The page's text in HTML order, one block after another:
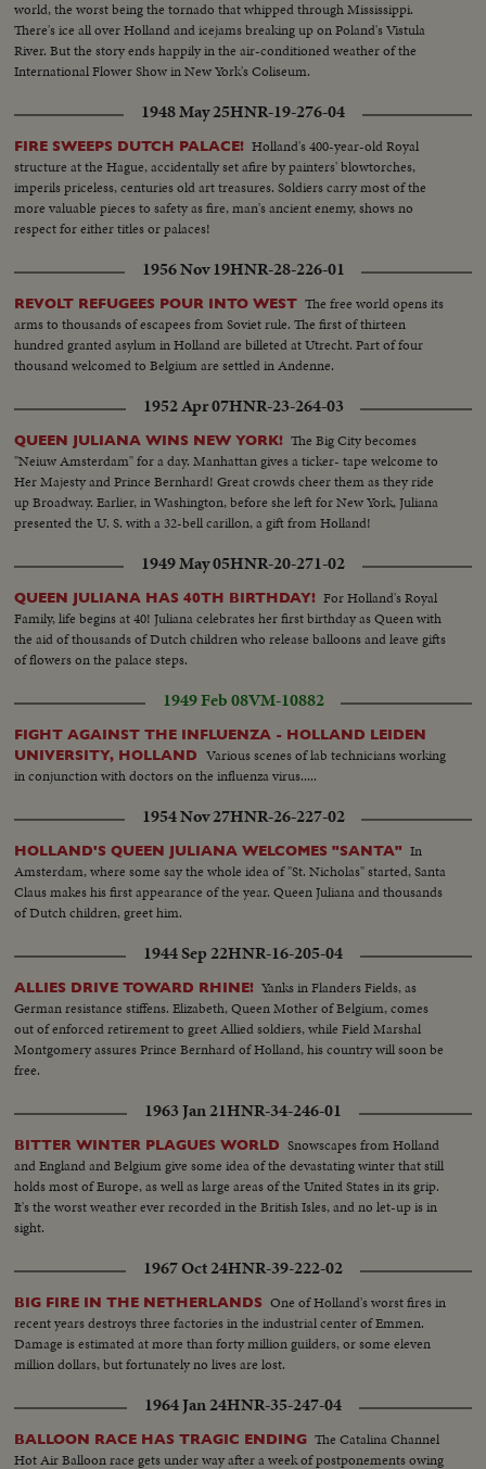
world, the worst being the tornado that whipped through Mississippi.
There's ice all over Holland and icejams breaking up on Poland's Vistula
River. But the story ends happily in the air-conditioned weather of the
International Flower Show in New York's Coliseum.
1948 May 25HNR-19-276-04
FIRE SWEEPS DUTCH PALACE! Holland's 400-year-old Royal
structure at the Hague, accidentally set afire by painters' blowtorches,
imperils priceless, centuries old art treasures. Soldiers carry most of the
more valuable pieces to safety as fire, man's ancient enemy, shows no
respect for either titles or palaces!
1956 Nov 19HNR-28-226-01
REVOLT REFUGEES POUR INTO WEST The free world opens its
arms to thousands of escapees from Soviet rule. The first of thirteen
hundred granted asylum in Holland are billeted at Utrecht. Part of four
thousand welcomed to Belgium are settled in Andenne.
1952 Apr 07HNR-23-264-03
QUEEN JULIANA WINS NEW YORK! The Big City becomes
"Neiuw Amsterdam" for a day. Manhattan gives a ticker- tape welcome to
Her Majesty and Prince Bernhard! Great crowds cheer them as they ride
up Broadway. Earlier, in Washington, before she left for New York, Juliana
presented the U. S. with a 32-bell carillon, a gift from Holland!
1949 May 05HNR-20-271-02
QUEEN JULIANA HAS 40TH BIRTHDAY! For Holland's Royal
Family, life begins at 40! Juliana celebrates her first birthday as Queen with
the aid of thousands of Dutch children who release balloons and leave gifts
of flowers on the palace steps.
1949 Feb 08VM-10882
FIGHT AGAINST THE INFLUENZA - HOLLAND LEIDEN
UNIVERSITY, HOLLAND
Various scenes of lab technicians working
in conjunction with doctors on the influenza virus.....
1954 Nov 27HNR-26-227-02
HOLLAND'S QUEEN JULIANA WELCOMES "SANTA" In
Amsterdam, where some say the whole idea of "St. Nicholas" started, Santa
Claus makes his first appearance of the year. Queen Juliana and thousands
of Dutch children, greet him.
1944 Sep 22HNR-16-205-04
ALLIES DRIVE TOWARD RHINE! Yanks in Flanders Fields, as
German resistance stiffens. Elizabeth, Queen Mother of Belgium, comes
out of enforced retirement to greet Allied soldiers, while Field Marshal
Montgomery assures Prince Bernhard of Holland, his country will soon be
free.
1963 Jan 21HNR-34-246-01
BITTER WINTER PLAGUES WORLD Snowscapes from Holland
and England and Belgium give some idea of the devastating winter that still
holds most of Europe, as well as large areas of the United States in its grip.
It's the worst weather ever recorded in the British Isles, and no let-up is in
sight.
1967 Oct 24HNR-39-222-02
BIG FIRE IN THE NETHERLANDS One of Holland's worst fires in
recent years destroys three factories in the industrial center of Emmen.
Damage is estimated at more than forty million guilders, or some eleven
million dollars, but fortunately no lives are lost.
1964 Jan 24HNR-35-247-04
BALLOON RACE HAS TRAGIC ENDING The Catalina Channel
Hot Air Balloon race gets under way after a week of postponements owing